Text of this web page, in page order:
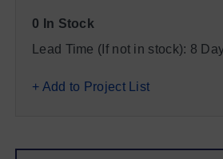
0 In Stock
Lead Time (If not in stock): 8
+ Add to Project List